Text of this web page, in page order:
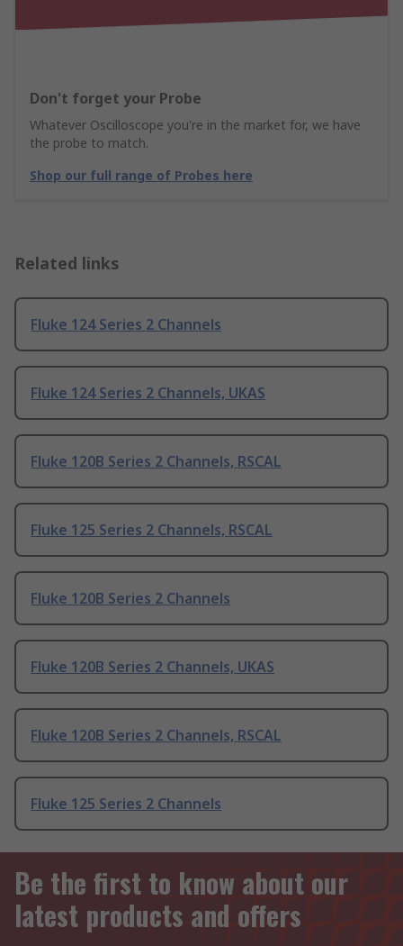
Don't forget your Probe
Whatever Oscilloscope you're in the market for, we have
the probe to match.
Shop our full range of Probes here
Related links
Fluke 124 Series 2 Channels
Fluke 124 Series 2 Channels, UKAS
Fluke 120B Series 2 Channels, RSCAL
Fluke 125 Series 2 Channels, RSCAL
Fluke 120B Series 2 Channels
Fluke 120B Series 2 Channels, UKAS
Fluke 120B Series 2 Channels, RSCAL
Fluke 125 Series 2 Channels
Be the first to know about our
latest products and offers